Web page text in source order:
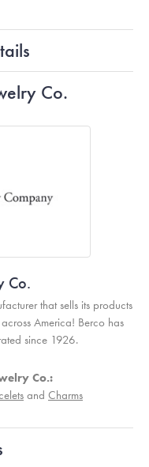
Co.
Co.
that sells its products
America! Berco has
since 1926.
Co.:
and Charms